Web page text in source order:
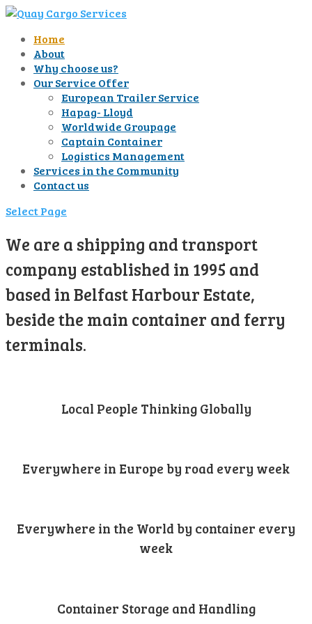
Home
About
Why choose us?
Our Service Offer
European Trailer Service
Hapag- Lloyd
Worldwide Groupage
Captain Container
Logistics Management
Services in the Community
Contact us
Select Page
We are a shipping and transport
company established in 1995 and
based in Belfast Harbour Estate,
beside the main container and ferry
terminals.
Local People Thinking Globally
Everywhere in Europe by road every week
Everywhere in the World by container every
week
Container Storage and Handling